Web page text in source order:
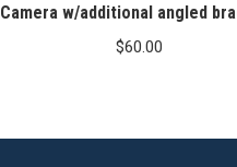
Camera w/additional angled
$60.00